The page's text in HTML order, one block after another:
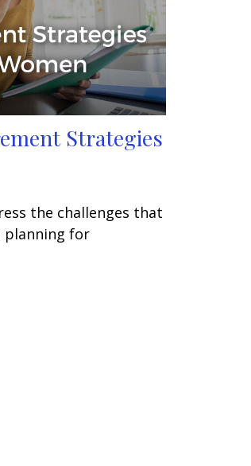
Strategies
the challenges that
planning for